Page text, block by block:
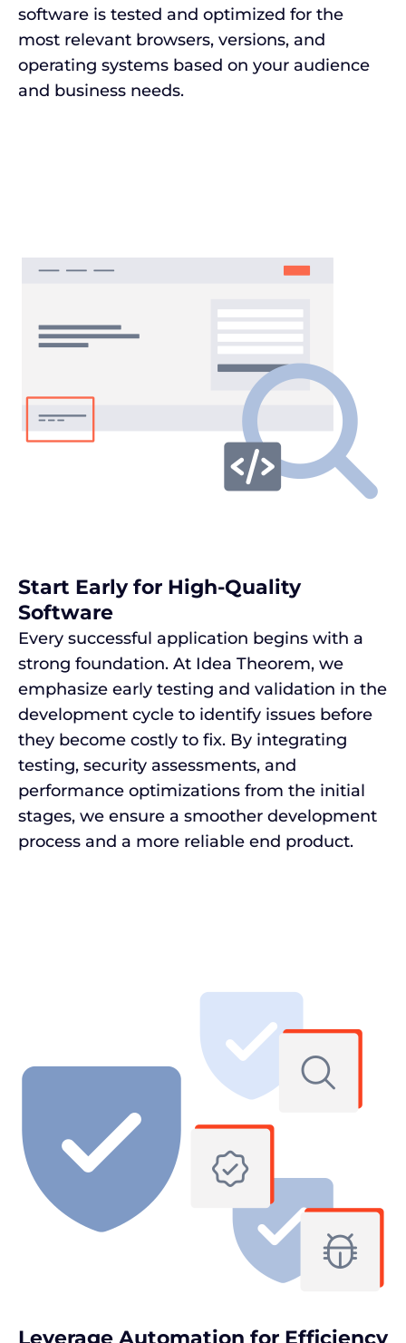
software is tested and optimized for the
most relevant browsers, versions, and
operating systems based on your audience
and business needs.
Start Early for High-Quality
Software
Every successful application begins with a
strong foundation. At Idea Theorem, we
emphasize early testing and validation in the
development cycle to identify issues before
they become costly to fix. By integrating
testing, security assessments, and
performance optimizations from the initial
stages, we ensure a smoother development
process and a more reliable end product.
Leverage Automation for Efficiency